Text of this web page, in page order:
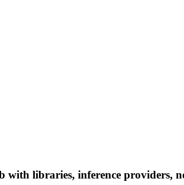
with libraries, inference providers,